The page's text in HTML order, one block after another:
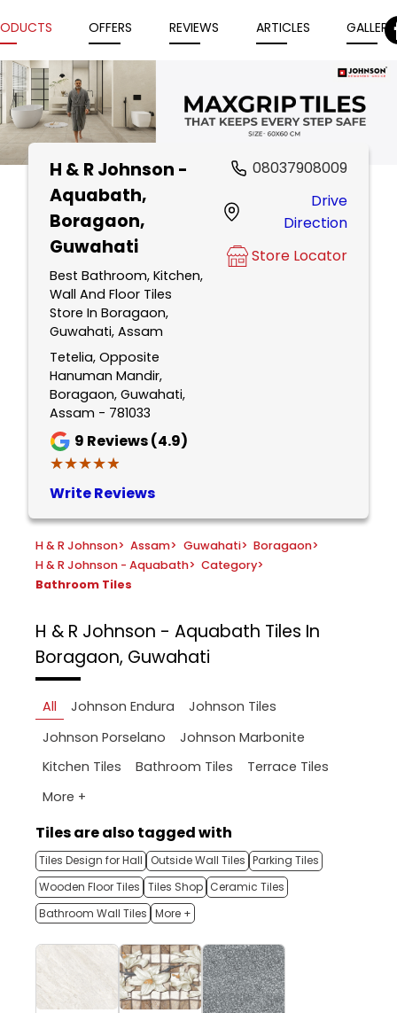
OFFERS REVIEWS ARTICLES GALLERY
H & R Johnson -
Aquabath,
Boragaon,
Guwahati
Best Bathroom, Kitchen,
Wall And Floor Tiles
Store In Boragaon,
Guwahati, Assam
Tetelia, Opposite
Hanuman Mandir,
Boragaon, Guwahati,
Assam - 781033
9 Reviews (4.9)
★★★★★
★★★★★
Write Reviews
08037908009
Drive
Direction
Store Locator
H & R Johnson> Assam> Guwahati> Boragaon>
H & R Johnson - Aquabath> Category>
Bathroom Tiles
H & R Johnson - Aquabath Tiles In
Boragaon, Guwahati
All Johnson Endura
Johnson Tiles
Johnson Porselano
Johnson Marbonite
Kitchen Tiles
Bathroom Tiles
Terrace Tiles
More +
Tiles are also tagged with
Tiles Design for Hall Outside Wall Tiles Parking Tiles
Wooden Floor Tiles Tiles Shop Ceramic Tiles
Bathroom Wall Tiles More +